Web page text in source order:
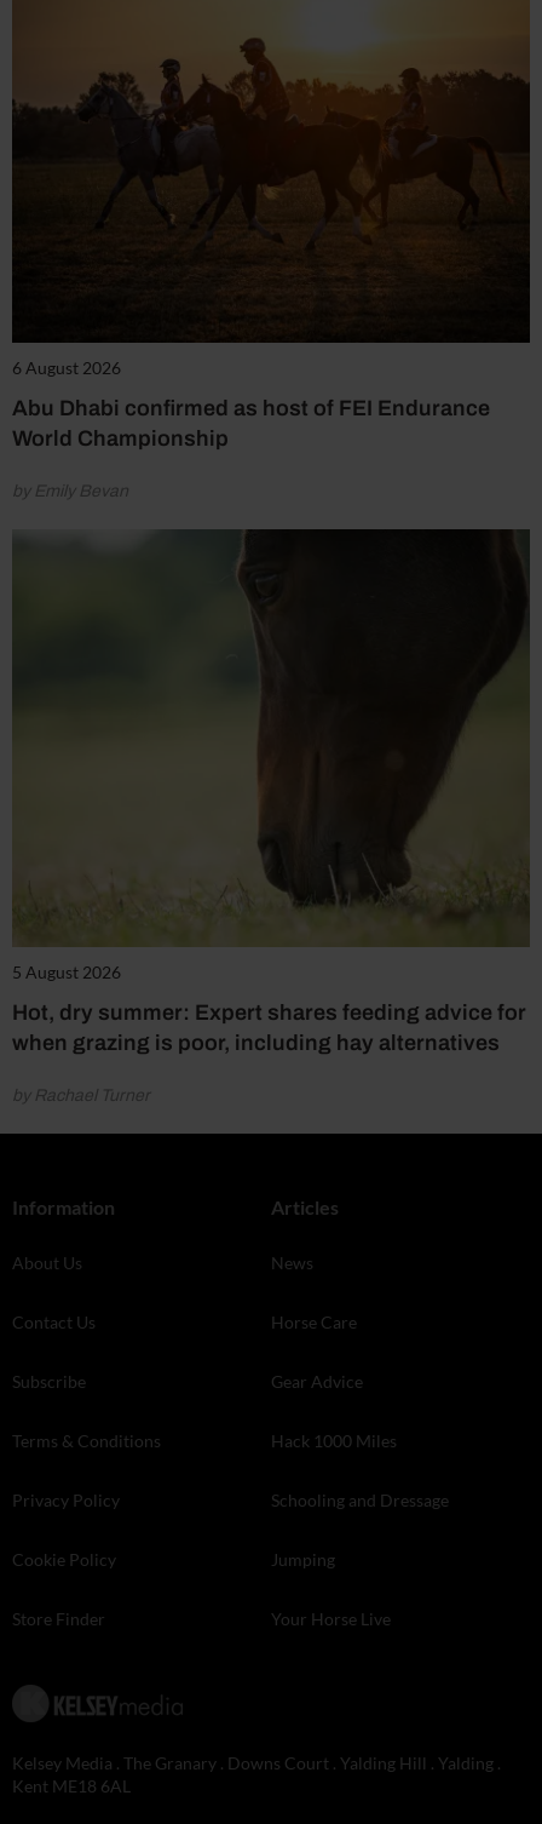
6 August 2026
Abu Dhabi confirmed as host of FEI Endurance
World Championship
by Emily Bevan
5 August 2026
Hot, dry summer: Expert shares feeding advice for
when grazing is poor, including hay alternatives
by Rachael Turner
Information
About Us
Contact Us
Subscribe
Terms & Conditions
Privacy Policy
Cookie Policy
Store Finder
Articles
News
Horse Care
Gear Advice
Hack 1000 Miles
Schooling and Dressage
Jumping
Your Horse Live
Kelsey Media . The Granary . Downs Court . Yalding Hill . Yalding .
Kent ME18 6AL